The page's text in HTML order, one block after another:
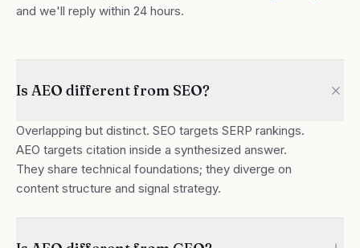
and we'll reply within 24 hours.
Is AEO different from SEO?
Overlapping but distinct. SEO targets SERP rankings.
AEO targets citation inside a synthesized answer.
They share technical foundations; they diverge on
content structure and signal strategy.